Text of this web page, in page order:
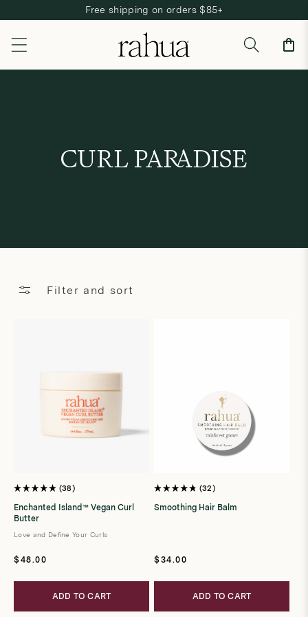
Skip to contentFree shipping on orders $85+
Cart
C
c
n
:
CURL PARADISE
Filter and sort
Rated
4.9
out
of
stars
38
Enchanted Island™ Vegan Curl
Butter
Love and Define Your Curls
Regular
$48.00
ADD TO CART
Rated
4.8
out
32
Smoothing Hair Balm
Regular
$34.00
ADD TO CART